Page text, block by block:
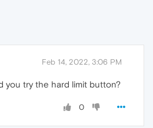
Feb 14, 2022, 3:06 PM
you try the hard limit button?
0